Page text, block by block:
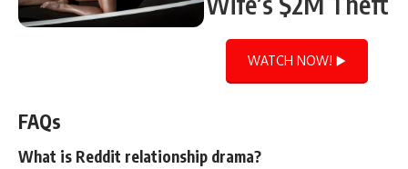
WATCH NOW! ▶️
FAQs
What is Reddit relationship drama?